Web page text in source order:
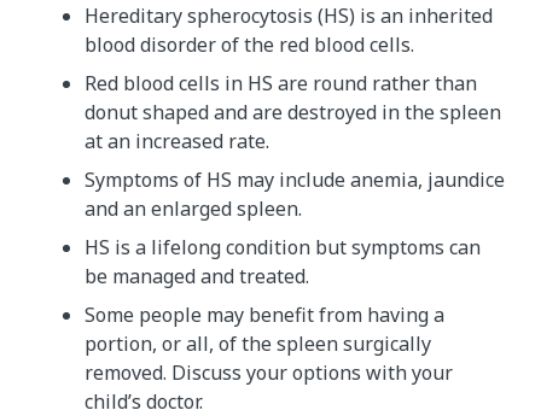
Hereditary spherocytosis (HS) is an inherited
blood disorder of the red blood cells.
Red blood cells in HS are round rather than
donut shaped and are destroyed in the spleen
at an increased rate.
Symptoms of HS may include anemia, jaundice
and an enlarged spleen.
HS is a lifelong condition but symptoms can
be managed and treated.
Some people may benefit from having a
portion, or all, of the spleen surgically
removed. Discuss your options with your
child’s doctor.